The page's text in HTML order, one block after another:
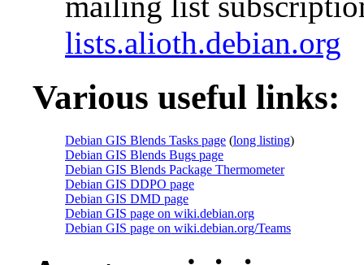
lists.alioth.debian.org
Various useful links:
Debian GIS Blends Tasks page (long listing)
Debian GIS Blends Bugs page
Debian GIS Blends Package Thermometer
Debian GIS DDPO page
Debian GIS DMD page
Debian GIS page on wiki.debian.org
Debian GIS page on wiki.debian.org/Teams